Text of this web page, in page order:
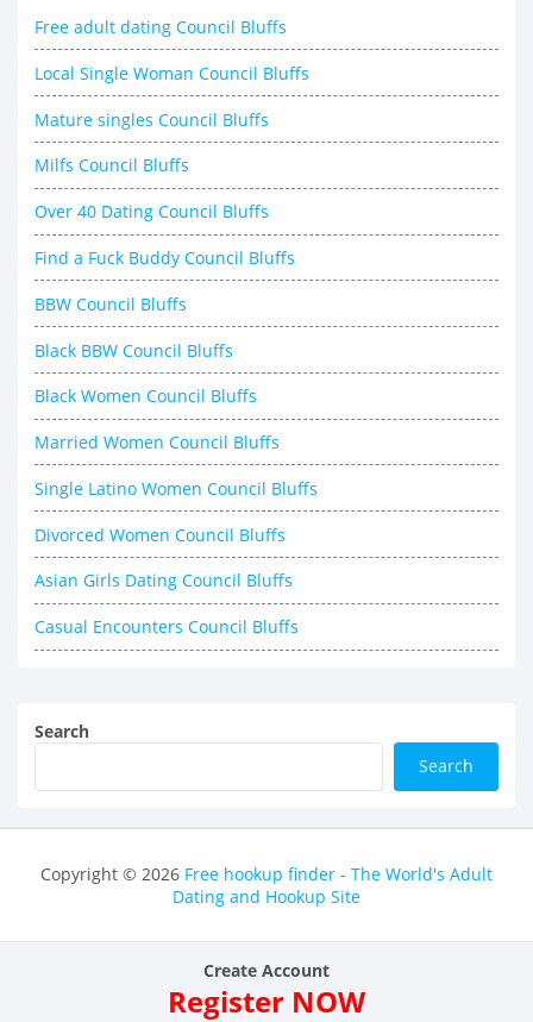
Free adult dating Council Bluffs
Local Single Woman Council Bluffs
Mature singles Council Bluffs
Milfs Council Bluffs
Over 40 Dating Council Bluffs
Find a Fuck Buddy Council Bluffs
BBW Council Bluffs
Black BBW Council Bluffs
Black Women Council Bluffs
Married Women Council Bluffs
Single Latino Women Council Bluffs
Divorced Women Council Bluffs
Asian Girls Dating Council Bluffs
Casual Encounters Council Bluffs
Search
Search
Copyright © 2026 Free hookup finder - The World's Adult
Dating and Hookup Site
Create Account
Register NOW